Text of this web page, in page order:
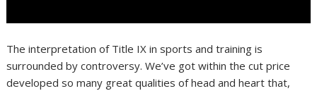
The interpretation of Title IX in sports and training is
surrounded by controversy. We’ve got within the cut price
developed so many great qualities of head and heart that,